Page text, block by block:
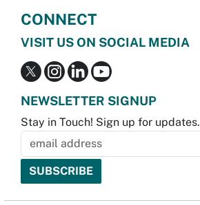
CONNECT
VISIT US ON SOCIAL MEDIA
NEWSLETTER SIGNUP
Stay in Touch! Sign up for updates.